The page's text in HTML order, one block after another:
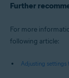
Further
For more
following article:
Adjusting settings